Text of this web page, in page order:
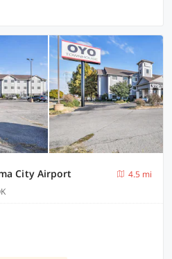
City Airport
4.5 mi